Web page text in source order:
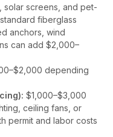
solar screens, and pet-
fiberglass
anchors, wind
can add $2,000–
depending
$1,000–$3,000
ceiling fans, or
permit and labor costs